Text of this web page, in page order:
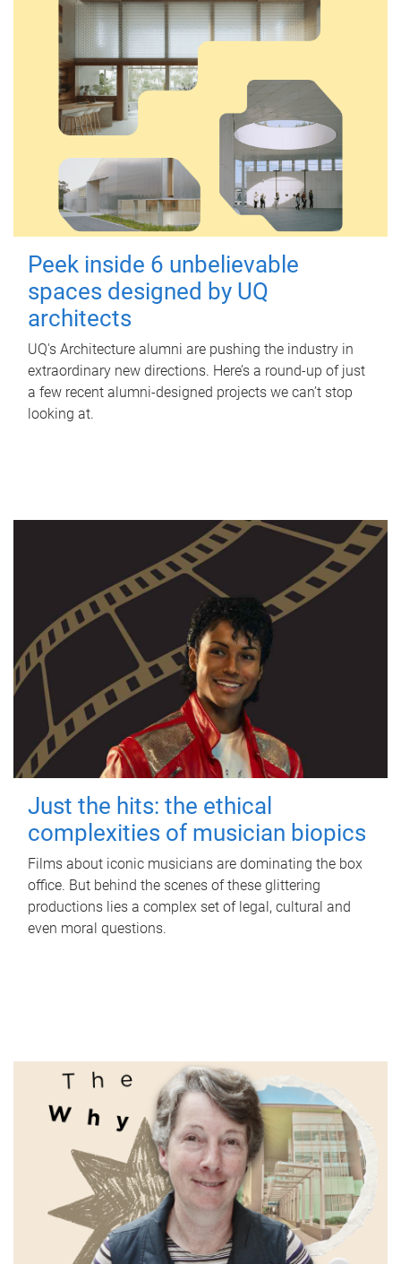
Peek inside 6 unbelievable
spaces designed by UQ
architects
UQ's Architecture alumni are pushing the industry in
extraordinary new directions. Here’s a round-up of just
a few recent alumni-designed projects we can’t stop
looking at.
Just the hits: the ethical
complexities of musician biopics
Films about iconic musicians are dominating the box
office. But behind the scenes of these glittering
productions lies a complex set of legal, cultural and
even moral questions.